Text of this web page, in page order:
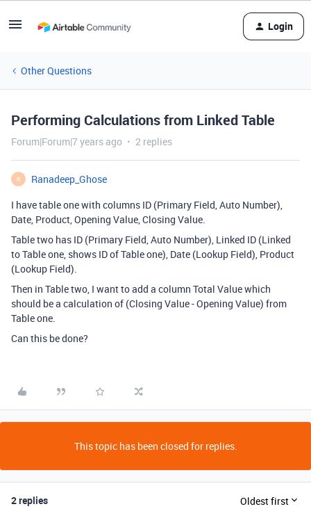
Login
Other Questions
Performing Calculations from Linked Table
Forum|Forum|7 years ago 2 replies
R
Ranadeep_Ghose
I have table one with columns ID (Primary Field, Auto Number),
Date, Product, Opening Value, Closing Value.
Table two has ID (Primary Field, Auto Number), Linked ID (Linked
to Table one, shows ID of Table one), Date (Lookup Field), Product
(Lookup Field).
Then in Table two, I want to add a column Total Value which
should be a calculation of (Closing Value - Opening Value) from
Table one.
Can this be done?
This topic has been closed for replies.
2 replies Oldest first